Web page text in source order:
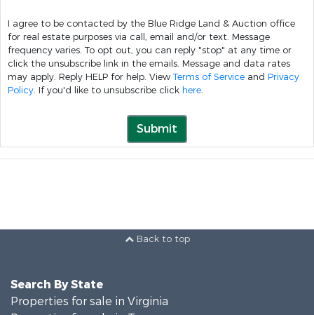
I agree to be contacted by the Blue Ridge Land & Auction office
for real estate purposes via call, email and/or text. Message
frequency varies. To opt out, you can reply "stop" at any time or
click the unsubscribe link in the emails. Message and data rates
may apply. Reply HELP for help. View Terms of Service and Privacy
Policy. If you'd like to unsubscribe click here.
Submit
Back to top
Search By State
Properties for sale in Virginia